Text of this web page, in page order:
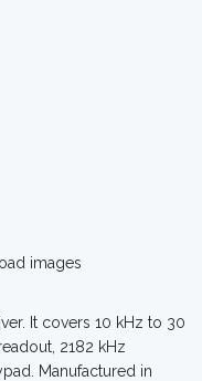
images
It covers 10 kHz to 30
2182 kHz
Manufactured in